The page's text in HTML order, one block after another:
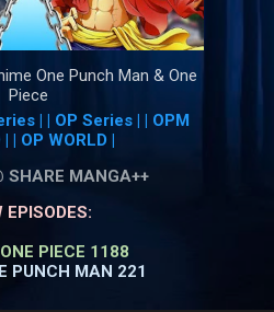
One Punch Man & One
Piece
| | OP Series | | OPM
| | OP WORLD |
SHARE MANGA++
EPISODES:
ONE PIECE 1188
PUNCH MAN 221